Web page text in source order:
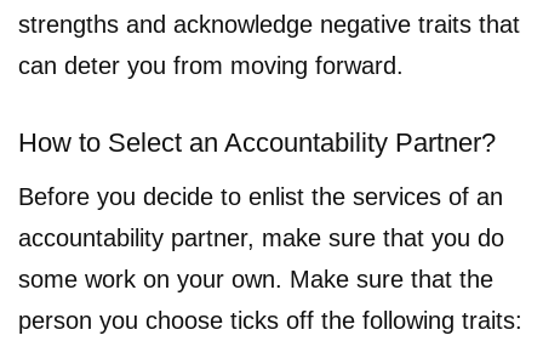
strengths and acknowledge negative traits that
can deter you from moving forward.
How to Select an Accountability Partner?
Before you decide to enlist the services of an
accountability partner, make sure that you do
some work on your own. Make sure that the
person you choose ticks off the following traits: